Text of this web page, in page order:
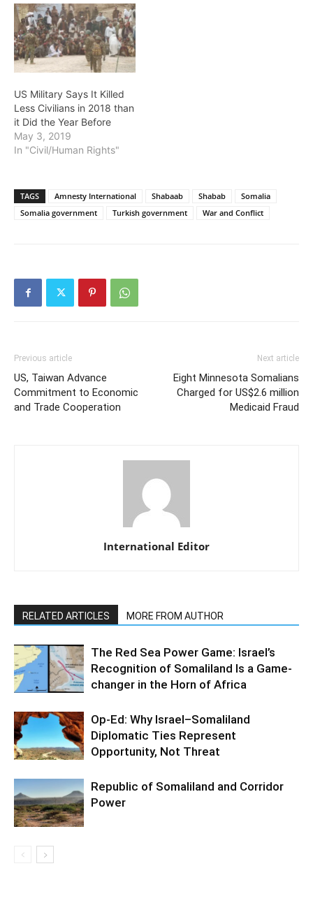
US Military Says It Killed
Less Civilians in 2018 than
it Did the Year Before
May 3, 2019
In "Civil/Human Rights"
TAGS Amnesty International Shabaab Shabab
Somalia
Somalia government
Turkish government War and Conflict
Previous article
US, Taiwan Advance
Commitment to Economic
and Trade Cooperation
Next article
Eight Minnesota Somalians
Charged for US$2.6 million
Medicaid Fraud
International Editor
RELATED ARTICLES MORE FROM AUTHOR
The Red Sea Power Game: Israel’s
Recognition of Somaliland Is a Game-
changer in the Horn of Africa
Op-Ed: Why Israel–Somaliland
Diplomatic Ties Represent
Opportunity, Not Threat
Republic of Somaliland and Corridor
Power